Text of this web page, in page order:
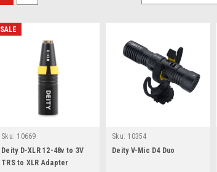
SALE
Sku: 10669
Deity D-XLR 12-48v to 3V
TRS to XLR Adapter
Sku: 10354
Deity V-Mic D4 Duo